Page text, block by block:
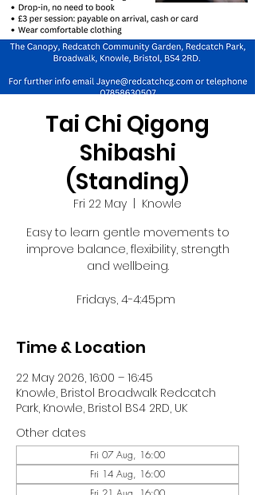
Tai Chi Qigong
Shibashi
(Standing)
Fri 22 May
Knowle
Easy to learn gentle movements to
improve balance, flexibility, strength
and wellbeing.
Fridays, 4-4:45pm
Time & Location
22 May 2026, 16:00 – 16:45
Knowle, Bristol Broadwalk Redcatch
Park, Knowle, Bristol BS4 2RD, UK
Other dates
Fri 07 Aug, 16:00
Fri 14 Aug, 16:00